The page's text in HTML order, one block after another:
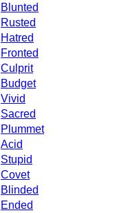
Blunted
Rusted
Hatred
Fronted
Culprit
Budget
Vivid
Sacred
Plummet
Acid
Stupid
Covet
Blinded
Ended